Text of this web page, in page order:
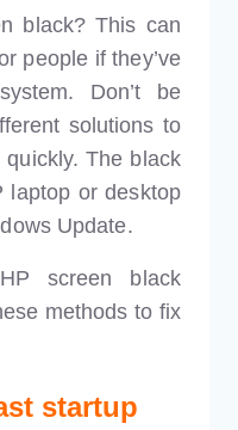
black? This can
people if they’ve
Don’t be
solutions to
The black
laptop or desktop
Update.
screen black
methods to fix
startup